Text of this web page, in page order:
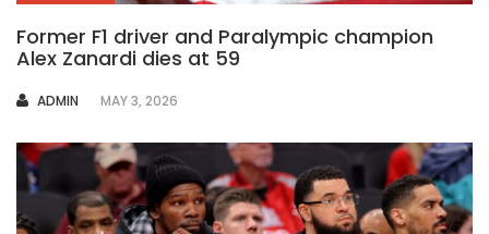
Former F1 driver and Paralympic champion
Alex Zanardi dies at 59
AUTHOR
ADMIN MAY 3, 2026